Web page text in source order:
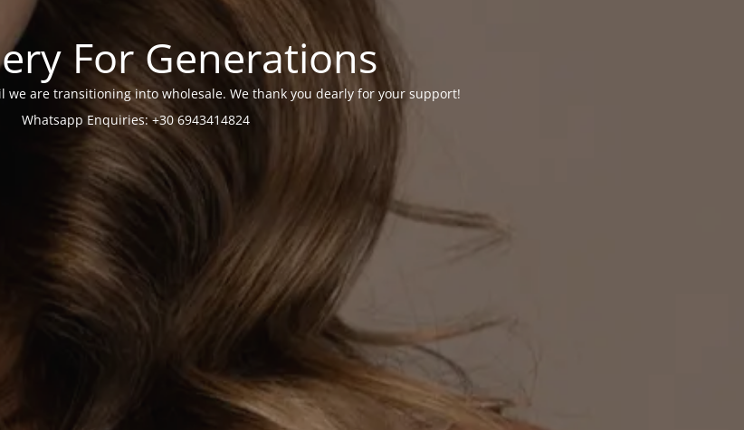
For Generations
we are transitioning into wholesale. We thank you dearly for your support!
Whatsapp Enquiries: +30 6943414824